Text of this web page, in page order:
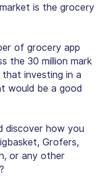
is the grocery
of grocery app
the 30 million mark
investing in a
would be a good
discover how you
Grofers,
or any other